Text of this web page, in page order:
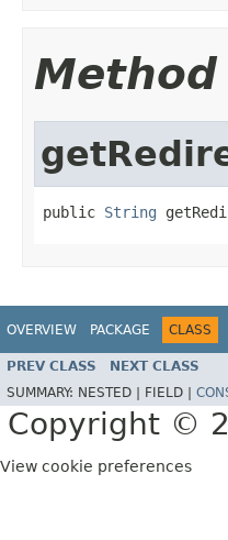
public String
OVERVIEW PACKAGE CLASS
PREV CLASS NEXT CLASS
SUMMARY: NESTED | FIELD |
Copyright ©
View cookie preferences